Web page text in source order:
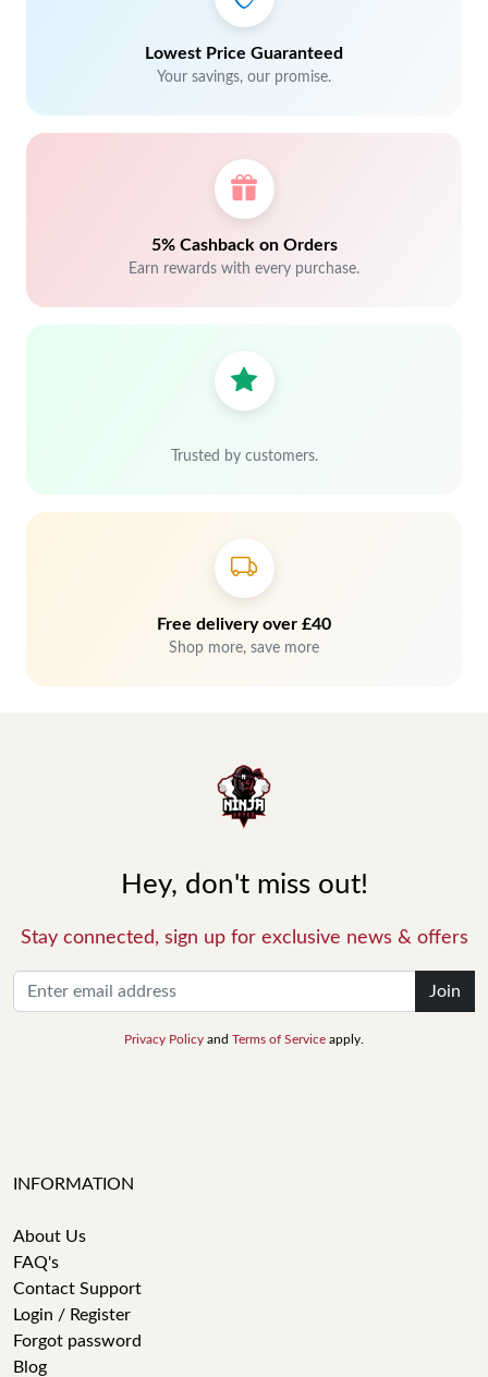
Lowest Price Guaranteed
Your savings, our promise.
5% Cashback on Orders
Earn rewards with every purchase.
Trusted by customers.
Free delivery over £40
Shop more, save more
Hey, don't miss out!
Stay connected, sign up for exclusive news & offers
Join
Privacy Policy and Terms of Service apply.
INFORMATION
About Us
FAQ's
Contact Support
Login / Register
Forgot password
Blog